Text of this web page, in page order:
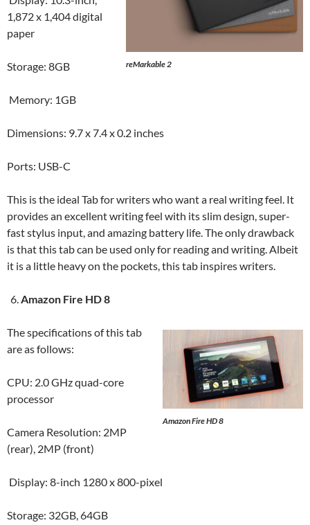
reMarkable 2
1,872 x 1,404 digital
paper
Storage: 8GB
Memory: 1GB
Dimensions: 9.7 x 7.4 x 0.2 inches
Ports: USB-C
This is the ideal Tab for writers who want a real writing feel. It
provides an excellent writing feel with its slim design, super-
fast stylus input, and amazing battery life. The only drawback
is that this tab can be used only for reading and writing. Albeit
it is a little heavy on the pockets, this tab inspires writers.
Amazon Fire HD 8
Amazon Fire HD 8
The specifications of this tab
are as follows:
CPU: 2.0 GHz quad-core
processor
Camera Resolution: 2MP
(rear), 2MP (front)
Display: 8-inch 1280 x 800-pixel
Storage: 32GB, 64GB